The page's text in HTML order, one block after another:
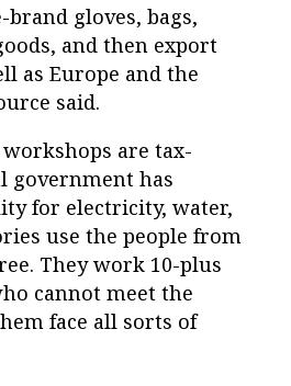
brand gloves, bags,
and then export
as Europe and the
said.
are tax-
government has
for electricity, water,
use the people from
They work 10-plus
cannot meet the
face all sorts of